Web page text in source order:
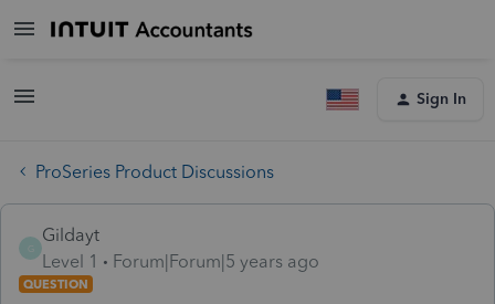
Sign In
ProSeries Product Discussions
Gildayt
Level 1
Forum|Forum|5 years ago
QUESTION